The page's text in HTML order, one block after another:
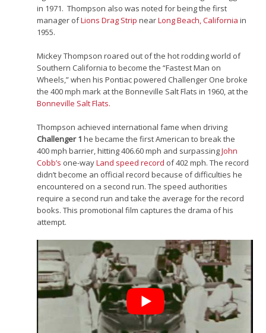
in 1971. Thompson also was noted for being the first
manager ofLions Drag Strip nearLong Beach, California in
1955.
Mickey Thompson roared out of the hot rodding world of
Southern California to become the “Fastest Man on
Wheels,” when his Pontiac powered Challenger One broke
the 400 mph mark at the Bonneville Salt Flats in 1960, at the
Bonneville Salt Flats.
Thompson achieved international fame when driving
Challenger 1 he became the first American to break the
400 mph barrier, hitting 406.60 mph and surpassingJohn
Cobb’s one-wayLand speed record of 402 mph. The record
didn’t become an official record because of difficulties he
encountered on a second run. The speed authorities
require a second run and take the average for the record
books. This promotional film captures the drama of his
attempt.